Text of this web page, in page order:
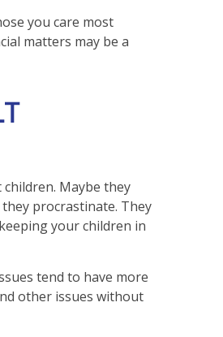
you care most
matters may be a
Maybe they
procrastinate. They
your children in
tend to have more
other issues without